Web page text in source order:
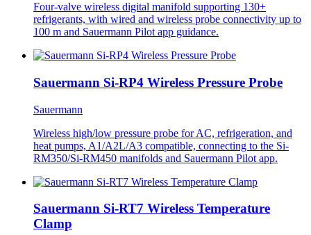
Four-valve wireless digital manifold supporting 130+
refrigerants, with wired and wireless probe connectivity up to
100 m and Sauermann Pilot app guidance.
Sauermann Si-RP4 Wireless Pressure Probe
Sauermann
Wireless high/low pressure probe for AC, refrigeration, and
heat pumps, A1/A2L/A3 compatible, connecting to the Si-
RM350/Si-RM450 manifolds and Sauermann Pilot app.
Sauermann Si-RT7 Wireless Temperature
Clamp